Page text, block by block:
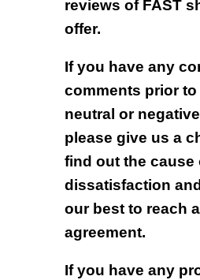
reviews of FAST
offer.
If you have any
comments prior
neutral or
please give us a
find out the cause
dissatisfaction
our best to reach
agreement.
If you have any